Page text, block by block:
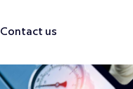
Contact us